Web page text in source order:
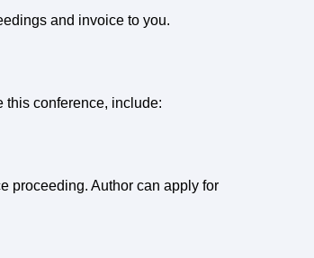
and invoice to you.
this conference, include:
proceeding. Author can apply for